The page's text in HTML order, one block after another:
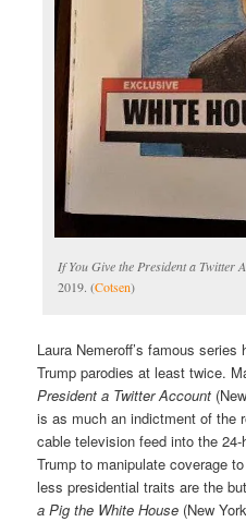
If You Give the President a Twitter
2019. (Cotsen)
Laura Nemeroff’s famous
Trump parodies at least twice.
President a Twitter Account
is as much an indictment of the
cable television feed into the
Trump to manipulate coverage
less presidential traits are the
a Pig the White House (New